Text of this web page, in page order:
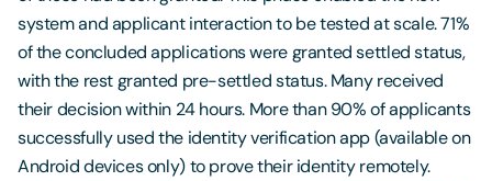
system and applicant interaction to be tested at scale. 71%
of the concluded applications were granted settled status,
with the rest granted pre-settled status. Many received
their decision within 24 hours. More than 90% of applicants
successfully used the identity verification app (available on
Android devices only) to prove their identity remotely.